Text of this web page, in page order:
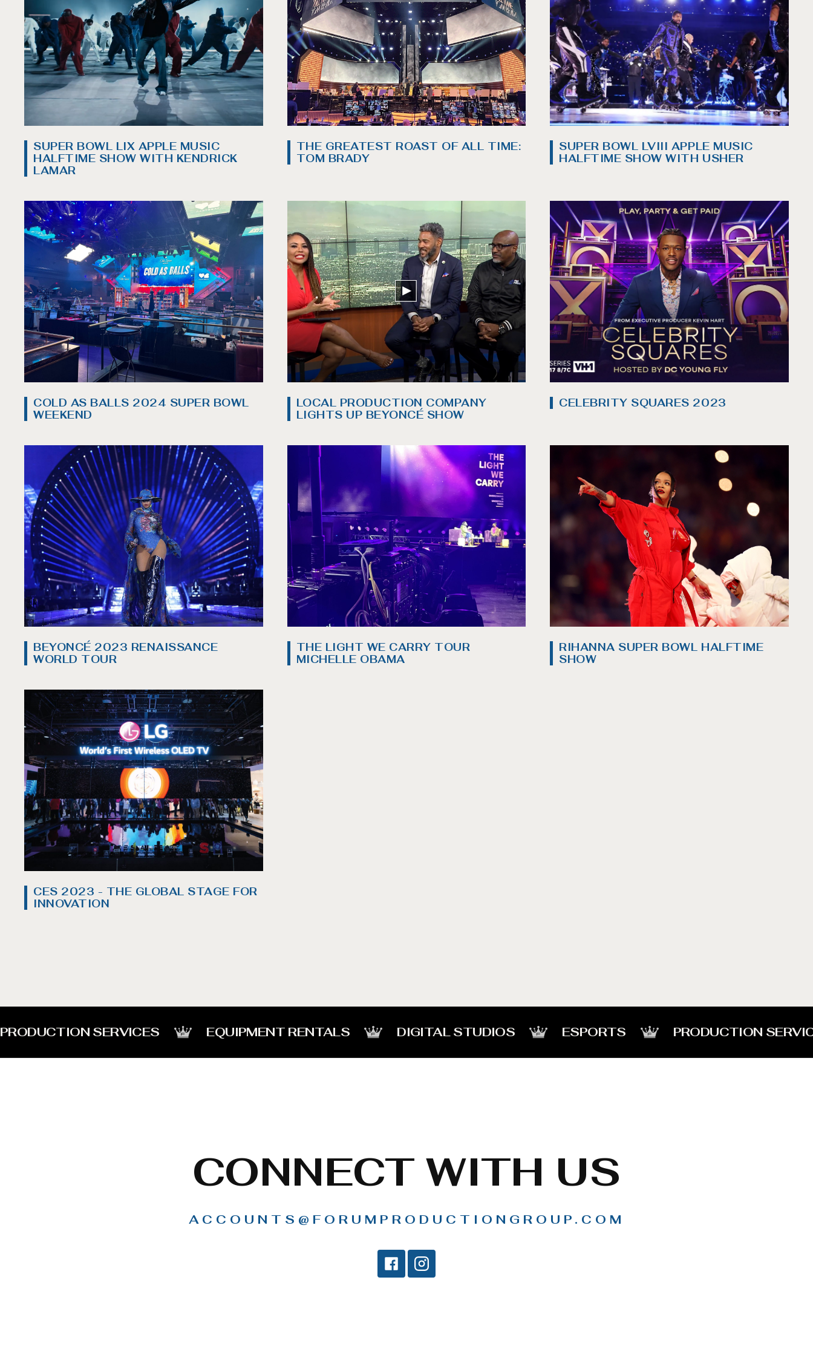
SUPER BOWL LIX APPLE MUSIC
HALFTIME SHOW WITH KENDRICK
LAMAR
THE GREATEST ROAST OF ALL TIME:
TOM BRADY
SUPER BOWL LVIII APPLE MUSIC
HALFTIME SHOW WITH USHER
COLD AS BALLS 2024 SUPER BOWL
WEEKEND
LOCAL PRODUCTION COMPANY
LIGHTS UP BEYONCÉ SHOW
CELEBRITY SQUARES 2023
BEYONCÉ 2023 RENAISSANCE
WORLD TOUR
THE LIGHT WE CARRY TOUR
MICHELLE OBAMA
RIHANNA SUPER BOWL HALFTIME
SHOW
CES 2023 - THE GLOBAL STAGE FOR
INNOVATION
PRODUCTION SERVICES EQUIPMENT RENTALS DIGITAL STUDIOS ESPORTS PRODUCTION
CONNECT WITH US
ACCOUNTS@FORUMPRODUCTIONGROUP.COM